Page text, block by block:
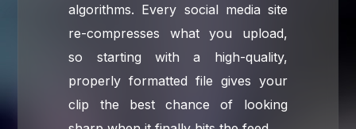
algorithms. Every social media site
re-compresses what you upload,
so starting with a high-quality,
properly formatted file gives your
clip the best chance of looking